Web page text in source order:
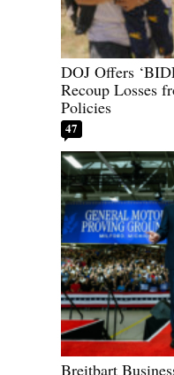
DOJ Offers
Recoup Losses
Policies
47
Breitbart